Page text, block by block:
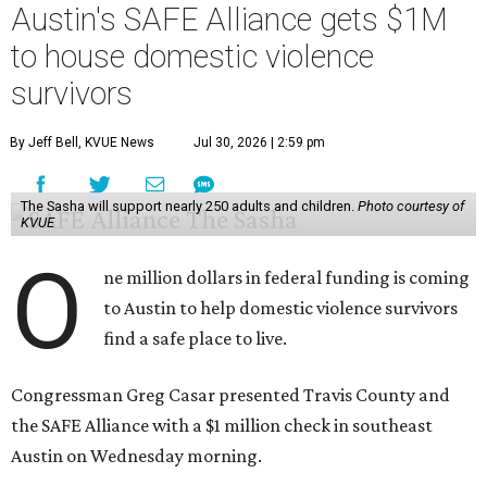
Austin's SAFE Alliance gets $1M
to house domestic violence
survivors
By Jeff Bell, KVUE News Jul 30, 2026 | 2:59 pm
The Sasha will support nearly 250 adults and children. Photo courtesy of
KVUE
O
ne million dollars in federal funding is coming
to Austin to help domestic violence survivors
find a safe place to live.
Congressman Greg Casar presented Travis County and
the SAFE Alliance with a $1 million check in southeast
Austin on Wednesday morning.